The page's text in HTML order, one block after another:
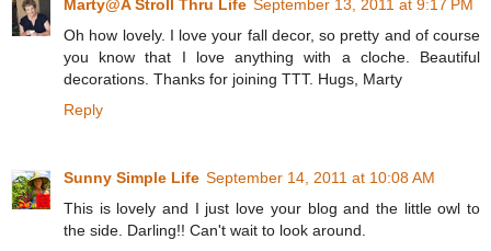
Marty@A Stroll Thru Life September 13, 2011 at 9:17 PM
Oh how lovely. I love your fall decor, so pretty and of course
you know that I love anything with a cloche. Beautiful
decorations. Thanks for joining TTT. Hugs, Marty
Reply
Sunny Simple Life September 14, 2011 at 10:08 AM
This is lovely and I just love your blog and the little owl to
the side. Darling!! Can't wait to look around.